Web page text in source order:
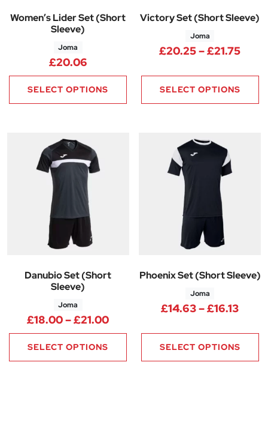
Women’s Lider Set (Short
Sleeve)
Joma
£20.06
SELECT OPTIONS
Victory Set (Short Sleeve)
Joma
£20.25–£21.75
SELECT OPTIONS
Danubio Set (Short
Sleeve)
Joma
£18.00–£21.00Price range: £18.00 through
SELECT OPTIONS
Phoenix Set (Short Sleeve)
Joma
£14.63–£16.13Price
SELECT OPTIONS